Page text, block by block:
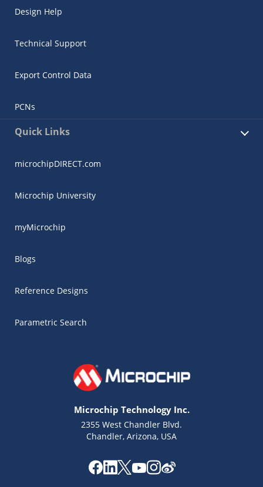
Design Help
Technical Support
Export Control Data
PCNs
Quick Links
microchipDIRECT.com
Microchip University
myMicrochip
Blogs
Reference Designs
Parametric Search
Microchip Technology Inc.
2355 West Chandler Blvd.
Chandler, Arizona, USA